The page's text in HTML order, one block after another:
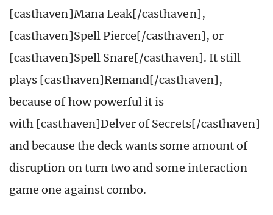
[casthaven]Mana Leak[/casthaven],
[casthaven]Spell Pierce[/casthaven], or
[casthaven]Spell Snare[/casthaven]. It still
plays [casthaven]Remand[/casthaven],
because of how powerful it is
with [casthaven]Delver of Secrets[/casthaven]
and because the deck wants some amount of
disruption on turn two and some interaction
game one against combo.